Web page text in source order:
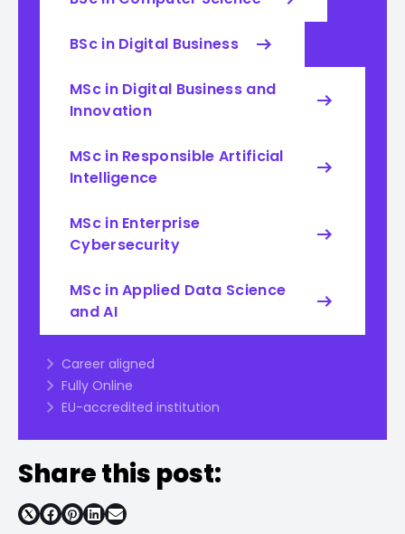
BSc in Digital Business
MSc in Digital Business and
Innovation
MSc in Responsible Artificial
Intelligence
MSc in Enterprise
Cybersecurity
MSc in Applied Data Science
and AI
Career aligned
Fully Online
EU-accredited institution
Share this post:
ShareShare
ShareShare